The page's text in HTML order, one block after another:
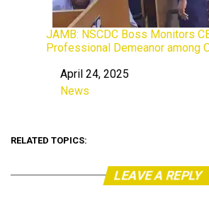
JAMB: NSCDC Boss Monitors
Professional Demeanor among
Date
April 24, 2025
In relation to
News
RELATED TOPICS:
LEAVE A REPLY